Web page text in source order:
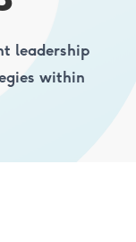
leadership
within